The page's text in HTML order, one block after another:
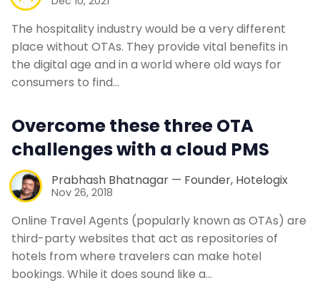
The hospitality industry would be a very different
place without OTAs. They provide vital benefits in
the digital age and in a world where old ways for
consumers to find…
Overcome these three OTA
challenges with a cloud PMS
Prabhash Bhatnagar — Founder, Hotelogix
Nov 26, 2018
Online Travel Agents (popularly known as OTAs) are
third-party websites that act as repositories of
hotels from where travelers can make hotel
bookings. While it does sound like a…